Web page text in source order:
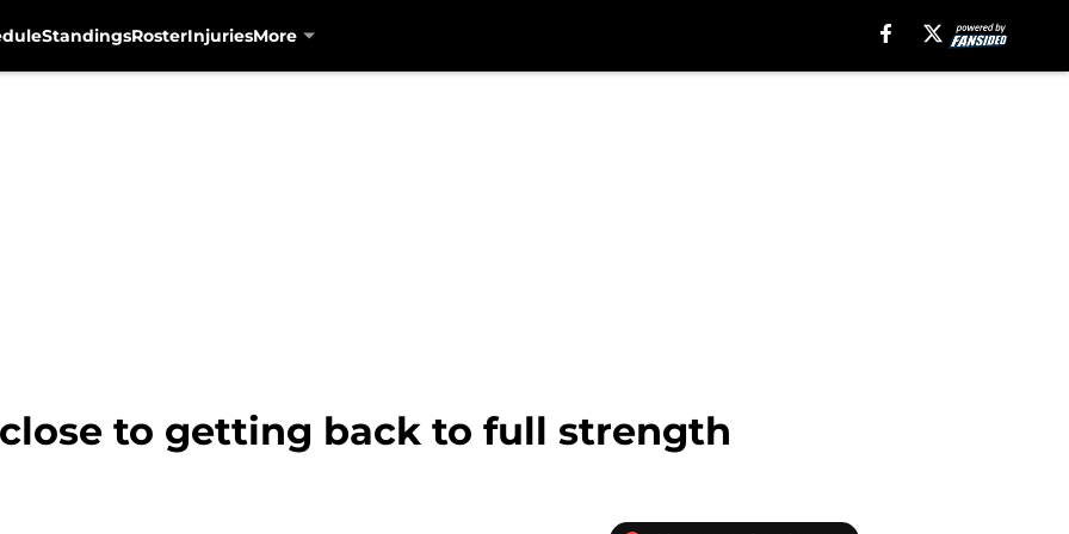
StandingsRosterInjuriesMore
close to getting back to full strength